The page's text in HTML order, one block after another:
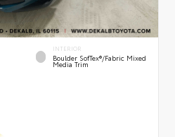
INTERIOR
Boulder SofTex®/fabric Mixed
Media Trim